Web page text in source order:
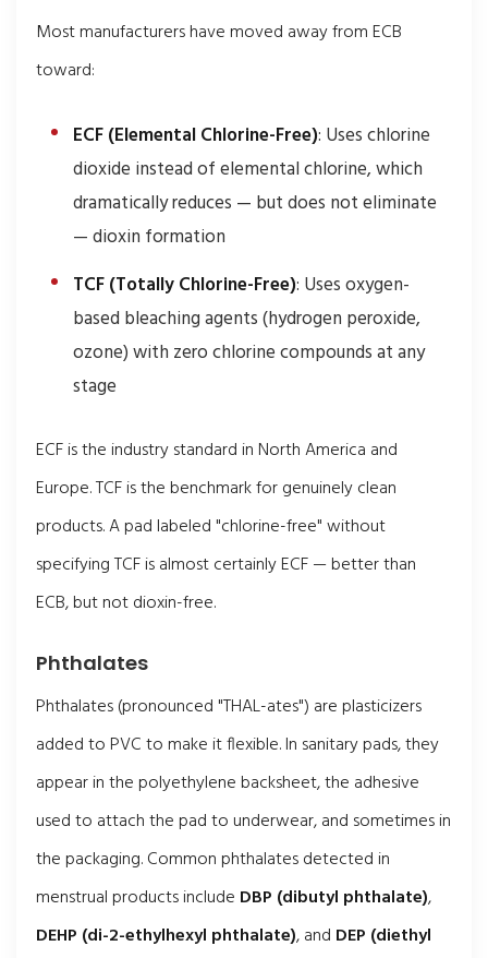
Most manufacturers have moved away from ECB
toward:
ECF (Elemental Chlorine-Free): Uses chlorine
dioxide instead of elemental chlorine, which
dramatically reduces — but does not eliminate
— dioxin formation
TCF (Totally Chlorine-Free): Uses oxygen-
based bleaching agents (hydrogen peroxide,
ozone) with zero chlorine compounds at any
stage
ECF is the industry standard in North America and
Europe. TCF is the benchmark for genuinely clean
products. A pad labeled "chlorine-free" without
specifying TCF is almost certainly ECF — better than
ECB, but not dioxin-free.
Phthalates
Phthalates (pronounced "THAL-ates") are plasticizers
added to PVC to make it flexible. In sanitary pads, they
appear in the polyethylene backsheet, the adhesive
used to attach the pad to underwear, and sometimes in
the packaging. Common phthalates detected in
menstrual products include DBP (dibutyl phthalate),
DEHP (di-2-ethylhexyl phthalate), and DEP (diethyl